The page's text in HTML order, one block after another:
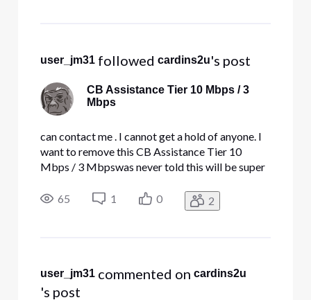
user_jm31 followed cardins2u's post
CB Assistance Tier 10 Mbps / 3
Mbps
can contact me . I cannot get a hold of anyone. I
want to remove this CB Assistance Tier 10
Mbps / 3 Mbpswas never told this will be super
Language].
65 1 0 2
user_jm31 commented on cardins2u
's post